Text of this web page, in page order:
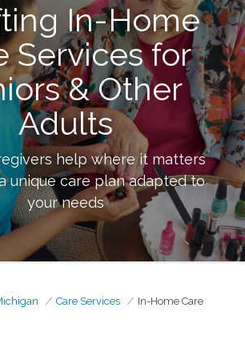
In-Home
Services for
& Other
Adults
help where it matters
unique care plan adapted to
your needs
Care Services In-Home Care